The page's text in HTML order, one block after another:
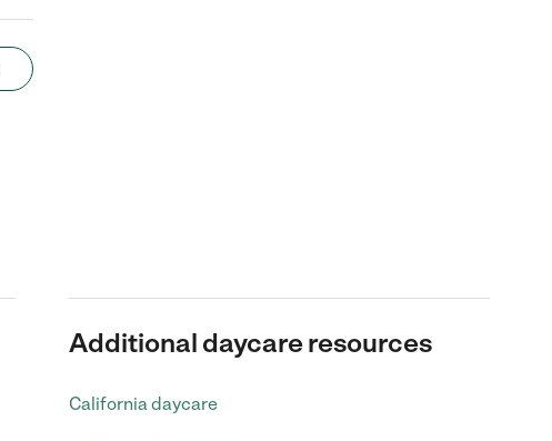
Additional daycare resources
California daycare